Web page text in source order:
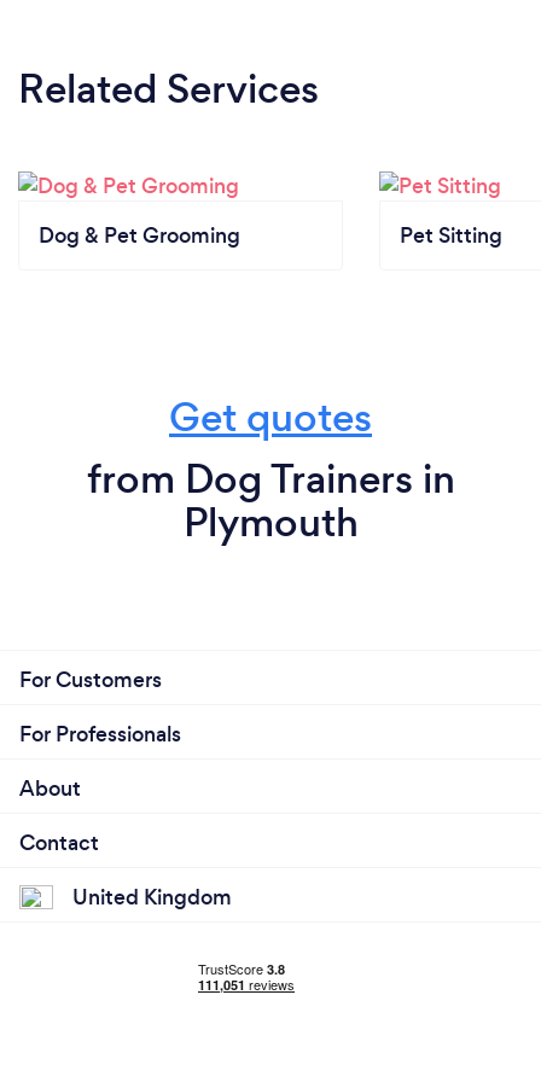
Related Services
Dog & Pet Grooming Pet Sitting
Get quotes
from Dog Trainers in
Plymouth
For Customers
For Professionals
About
Contact
United Kingdom